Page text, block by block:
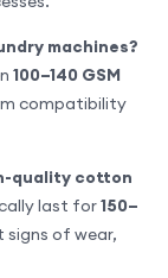
machines?
100–140 GSM
compatibility
quality cotton
last for150–
of wear,